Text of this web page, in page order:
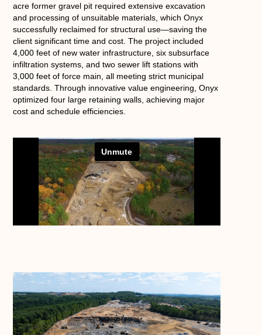
acre former gravel pit required extensive excavation
and processing of unsuitable materials, which Onyx
successfully reclaimed for structural use—saving the
client significant time and cost. The project included
4,000 feet of new water infrastructure, six subsurface
infiltration systems, and two sewer lift stations with
3,000 feet of force main, all meeting strict municipal
standards. Through innovative value engineering, Onyx
optimized four large retaining walls, achieving major
cost and schedule efficiencies.